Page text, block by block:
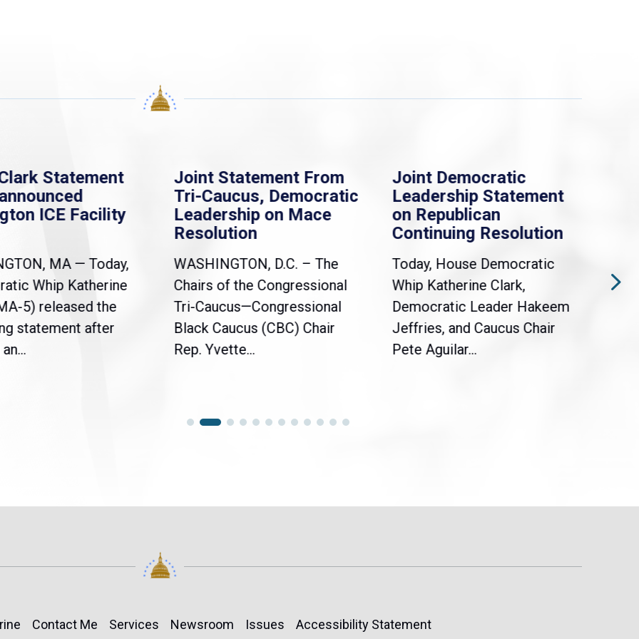
Statement
ICE Facility
MA — Today,
Whip Katherine
5) released the
statement after
Joint Statement From
Tri-Caucus, Democratic
Leadership on Mace
Resolution
WASHINGTON, D.C. – The
Chairs of the Congressional
Tri-Caucus—Congressional
Black Caucus (CBC) Chair
Rep. Yvette...
Joint Democratic
Leadership Statement
on Republican
Continuing Resolution
Today, House Democratic
Whip Katherine Clark,
Democratic Leader Hakeem
Jeffries, and Caucus Chair
Pete Aguilar...
Contact Me Services Newsroom Issues Accessibility Statement